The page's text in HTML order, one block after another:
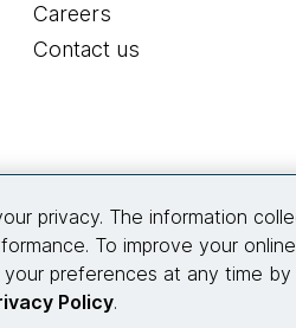
Careers
Contact us
privacy. The information
To improve your
preferences at any time
Policy.